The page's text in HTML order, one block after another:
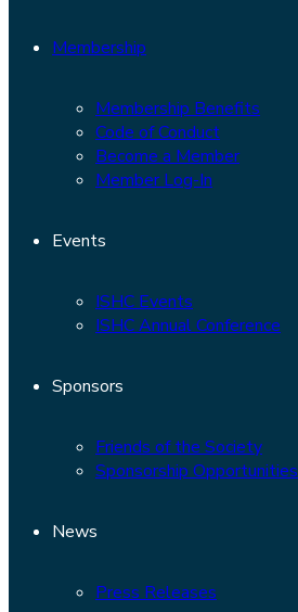
Membership
Membership Benefits
Code of Conduct
Become a Member
Member Log-In
Events
ISHC Events
ISHC Annual Conference
Sponsors
Friends of the Society
Sponsorship Opportunities
News
Press Releases